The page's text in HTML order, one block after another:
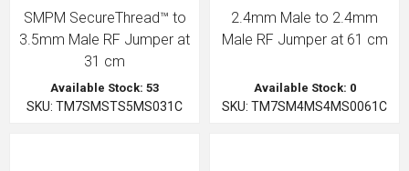
SMPM SecureThread™ to
3.5mm Male RF Jumper at
31 cm
Available Stock: 53
SKU: TM7SMSTS5MS031C
2.4mm Male to 2.4mm
Male RF Jumper at 61 cm
Available Stock: 0
SKU: TM7SM4MS4MS0061C